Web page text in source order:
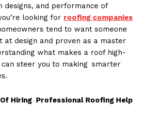
designs, and performance of
looking for roofing companies
tend to want someone
at design and proven as a master
what makes a roof high-
can steer you to making smarter
Hiring Professional Roofing Help